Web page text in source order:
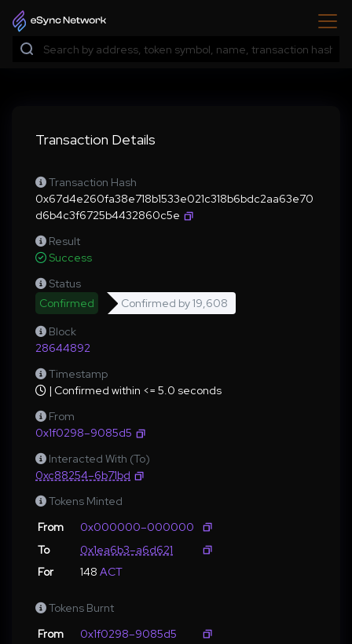
Transaction Details
Transaction Hash
0x67d4e260fa38e718b1533e021c318b6bdc2aa63e70
d6b4c3f6725b4432860c5e
Result
Success
Status
Confirmed
Confirmed by19,608
Block
28644892
Timestamp
| Confirmed within <= 5.0 seconds
From
0x1f0298–9085d5
Interacted With (To)
0xc88254–6b71bd
Tokens Minted
From
0x000000–000000
To
0x1ea6b3–a6d621
For
148 ACT
Tokens Burnt
From
0x1f0298–9085d5